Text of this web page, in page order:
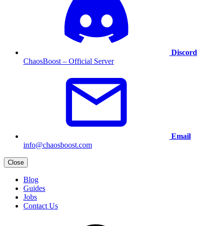
Discord
ChaosBoost – Official Server
Email
info@chaosboost.com
Close
Blog
Guides
Jobs
Contact Us